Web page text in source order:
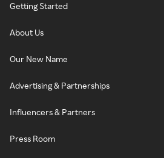
Getting Started
About Us
Our New Name
Advertising & Partnerships
Influencers & Partners
Press Room